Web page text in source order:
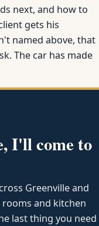
next, and how to
gets his
named above, that
The car has made
I'll come to
Greenville and
and kitchen
last thing you need